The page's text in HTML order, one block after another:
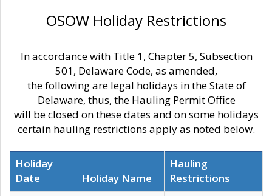
OSOW Holiday Restrictions
In accordance with Title 1, Chapter 5, Subsection
501, Delaware Code, as amended,
the following are legal holidays in the State of
Delaware, thus, the Hauling Permit Office
will be closed on these dates and on some holidays
certain hauling restrictions apply as noted below.
Holiday
Date
Holiday Name
Hauling
Restrictions